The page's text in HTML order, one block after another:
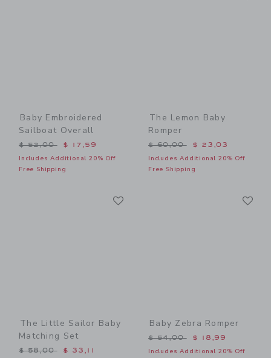
Baby Embroidered
Sailboat Overall
Price reduced from $ 52,00 to
$ 52,00 $ 17,59
Includes Additional 20% Off
Free Shipping
The Lemon Baby
Romper
Price reduced from $
$ 60,00 $ 23,03
Includes Additional 20% Off
Free Shipping
The Little Sailor Baby
Matching Set
Price reduced from $ 58,00 to
$ 58,00 $ 33,11
Baby Zebra Romper
Price reduced from $
$ 54,00 $ 18,99
Includes Additional 20% Off